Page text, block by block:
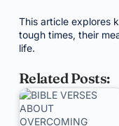
This article explores
tough times, their
life.
Related Posts: